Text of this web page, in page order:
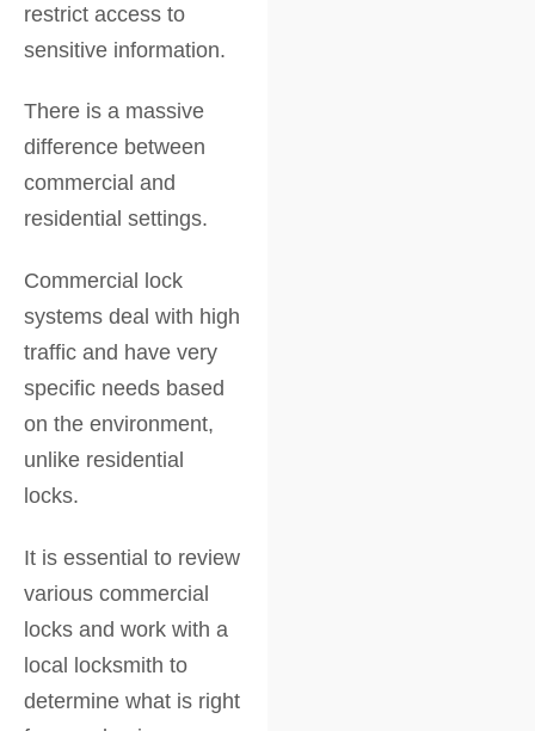
restrict access to
sensitive information.
There is a massive
difference between
commercial and
residential settings.
Commercial lock
systems deal with high
traffic and have very
specific needs based
on the environment,
unlike residential
locks.
It is essential to review
various commercial
locks and work with a
local locksmith to
determine what is right